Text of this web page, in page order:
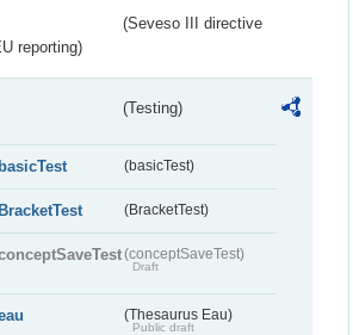
(Seveso III directive
reporting)
(Testing)
basicTest (basicTest)
BracketTest (BracketTest)
(conceptSaveTest)
Draft
(Thesaurus Eau)
Public draft